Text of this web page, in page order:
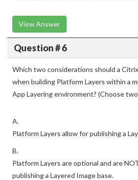
View Answer
Question # 6
Which two considerations should a
when building Platform Layers within a
App Layering environment? (Choose
A.
Platform Layers allow for publishing a
B.
Platform Layers are optional and are
publishing a Layered Image base.